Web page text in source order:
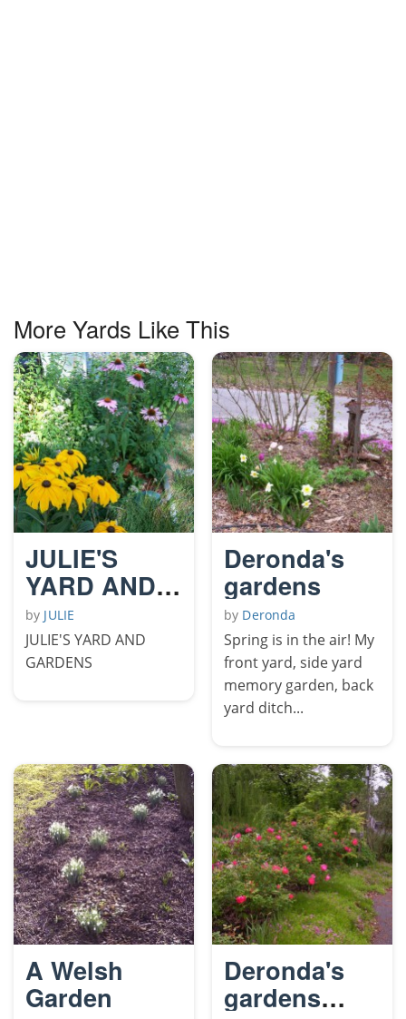
More Yards Like This
JULIE'S
YARD AND
GARDENS
by JULIE
JULIE'S YARD AND
GARDENS
Deronda's
gardens
by Deronda
Spring is in the air! My
front yard, side yard
memory garden, back
yard ditch...
A Welsh
Garden
Deronda's
gardens